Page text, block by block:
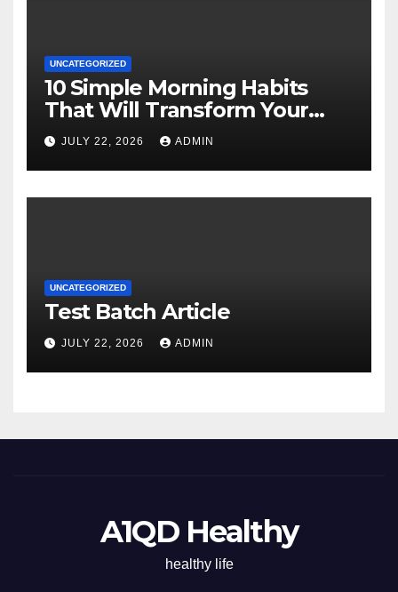
UNCATEGORIZED
10 Simple Morning Habits
That Will Transform Your
Energy All Day
JULY 22, 2026 ADMIN
UNCATEGORIZED
Test Batch Article
JULY 22, 2026 ADMIN
A1QD Healthy
healthy life